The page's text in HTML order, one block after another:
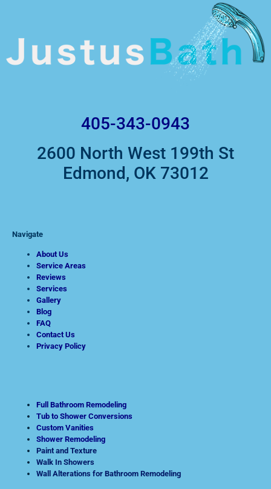
405-343-0943
2600 North West 199th St
Edmond, OK 73012
Navigate
About Us
Service Areas
Reviews
Services
Gallery
Blog
FAQ
Contact Us
Privacy Policy
Full Bathroom Remodeling
Tub to Shower Conversions
Custom Vanities
Shower Remodeling
Paint and Texture
Walk In Showers
Wall Alterations for Bathroom Remodeling